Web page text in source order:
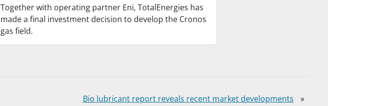
Together with operating partner Eni, TotalEnergies has
made a final investment decision to develop the Cronos
gas field.
Bio lubricant report reveals recent market developments »